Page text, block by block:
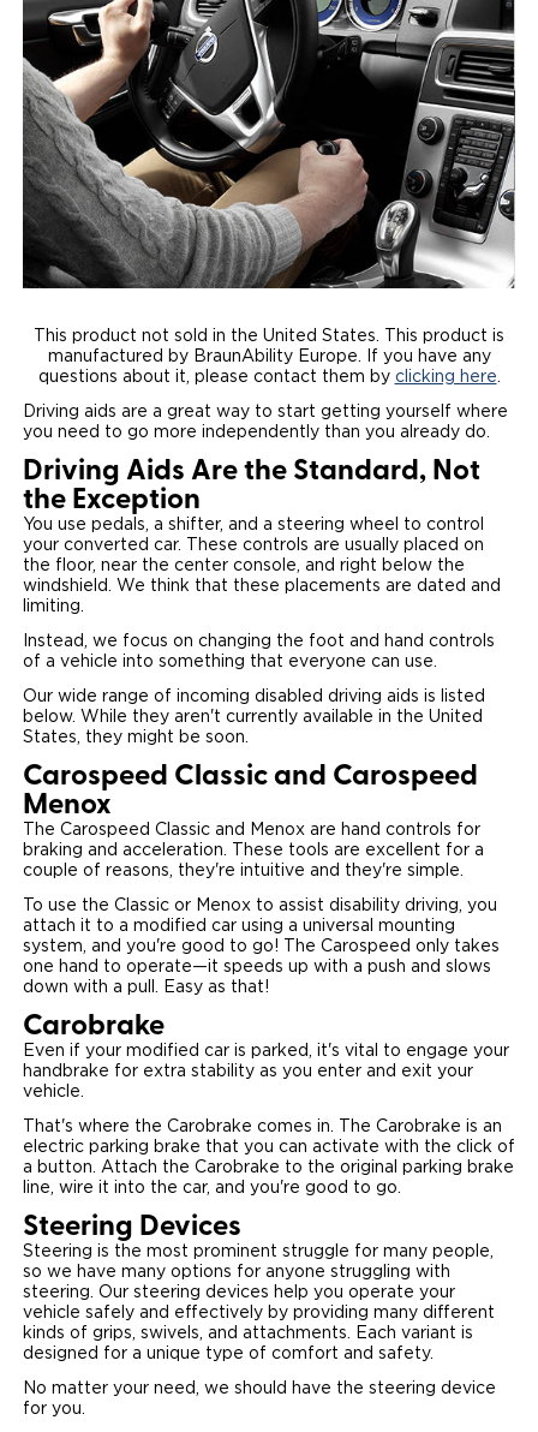
Local Dealer Inventory
Wheelchair Lifts
Wheelchair Securement
Wheelchair Storage
Wheelchair Van Rentals
Build & Price
Financing
Grants and Funding
Understanding Pricing
Dimension Guide
One-on-One Support
Drive For Inclusion
Caregiver Resources
Veteran Support
Why BraunAbility
Why a BraunAbility Dealer
Driving Certifications
Customer Testimonials
Articles
FAQ's
Careers
Owner Support
Maintenance
Owner's Manuals
Vehicle Service Contracts
Warranty
Commercial
Find Commercial Dealer
Commercial Mobility Products
Commercial Support
North America
Europe
Select Country
This product not sold in the United States. This product is
manufactured by BraunAbility Europe. If you have any
questions about it, please contact them by clicking here
Driving aids are a great way to start getting yourself where
you need to go more independently than you already do.
Driving Aids Are the Standard, Not
the Exception
You use pedals, a shifter, and a steering wheel to control
your converted car. These controls are usually placed on
the floor, near the center console, and right below the
windshield. We think that these placements are dated and
limiting.
Instead, we focus on changing the foot and hand controls
of a vehicle into something that everyone can use.
Our wide range of incoming disabled driving aids is listed
below. While they aren't currently available in the United
States, they might be soon.
Carospeed Classic and Carospeed
Menox
The Carospeed Classic and Menox are hand controls for
braking and acceleration. These tools are excellent for a
couple of reasons, they're intuitive and they're simple.
To use the Classic or Menox to assist disability driving, you
attach it to a modified car using a universal mounting
system, and you're good to go! The Carospeed only takes
one hand to operate—it speeds up with a push and slows
down with a pull. Easy as that!
Carobrake
Even if your modified car is parked, it's vital to engage your
handbrake for extra stability as you enter and exit your
vehicle.
That's where the Carobrake comes in. The Carobrake is an
electric parking brake that you can activate with the click of
a button. Attach the Carobrake to the original parking brake
line, wire it into the car, and you're good to go.
Steering Devices
Steering is the most prominent struggle for many people,
so we have many options for anyone struggling with
steering. Our steering devices help you operate your
vehicle safely and effectively by providing many different
kinds of grips, swivels, and attachments. Each variant is
designed for a unique type of comfort and safety.
No matter your need, we should have the steering device
for you.